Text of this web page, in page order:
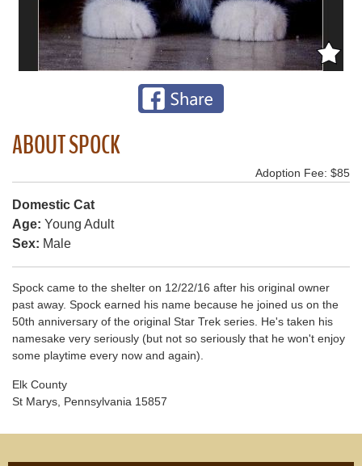
ABOUT SPOCK
Adoption Fee: $85
Domestic Cat
Age: Young Adult
Sex: Male
Spock came to the shelter on 12/22/16 after his original owner
past away. Spock earned his name because he joined us on the
50th anniversary of the original Star Trek series. He's taken his
namesake very seriously (but not so seriously that he won't enjoy
some playtime every now and again).
Elk County
St Marys, Pennsylvania 15857